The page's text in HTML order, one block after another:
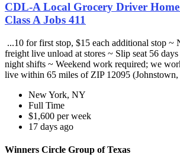
CDL-A Local Grocery Driver
Class A Jobs 411
...10 for first stop, $15 each additional stop ~
freight live unload at stores ~ Slip seat 56
night shifts ~ Weekend work required; we
live within 65 miles of ZIP 12095
New York, NY
Full Time
$1,600 per week
17 days ago
Winners Circle Group of Texas